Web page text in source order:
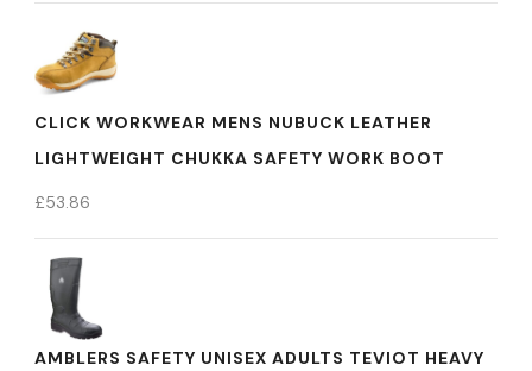
CLICK WORKWEAR MENS NUBUCK LEATHER
LIGHTWEIGHT CHUKKA SAFETY WORK BOOT
£53.86
AMBLERS SAFETY UNISEX ADULTS TEVIOT HEAVY